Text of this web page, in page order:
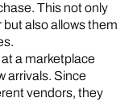
This not only
also allows them
a marketplace
arrivals. Since
vendors, they